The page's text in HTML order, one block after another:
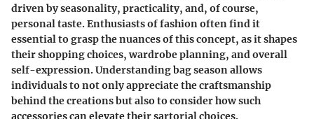
driven by seasonality, practicality, and, of course,
personal taste. Enthusiasts of fashion often find it
essential to grasp the nuances of this concept, as it shapes
their shopping choices, wardrobe planning, and overall
self-expression. Understanding bag season allows
individuals to not only appreciate the craftsmanship
behind the creations but also to consider how such
accessories can elevate their sartorial choices.